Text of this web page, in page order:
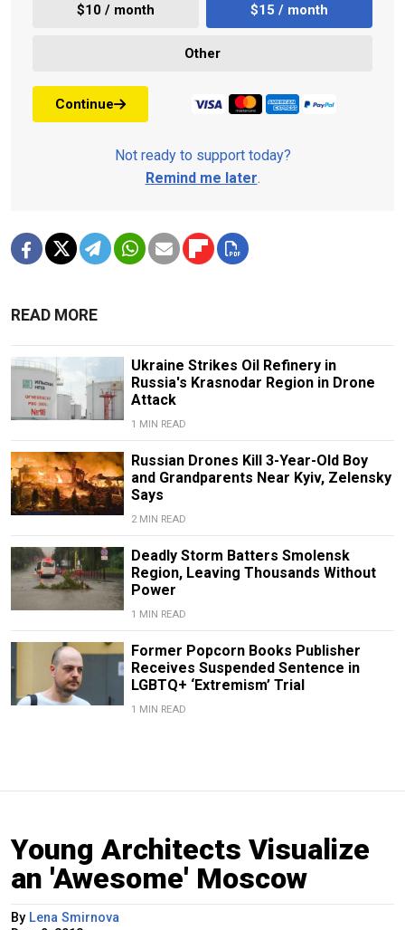
$10 / month $15 / month
Other
Continue
Not ready to support today?
Remind me later.
READ MORE
Ukraine Strikes Oil Refinery in
Russia's Krasnodar Region in Drone
Attack
1 MIN READ
Russian Drones Kill 3-Year-Old Boy
and Grandparents Near Kyiv, Zelensky
Says
2 MIN READ
Deadly Storm Batters Smolensk
Region, Leaving Thousands Without
Power
1 MIN READ
Former Popcorn Books Publisher
Receives Suspended Sentence in
LGBTQ+ ‘Extremism’ Trial
1 MIN READ
Young Architects Visualize
an 'Awesome' Moscow
By Lena Smirnova